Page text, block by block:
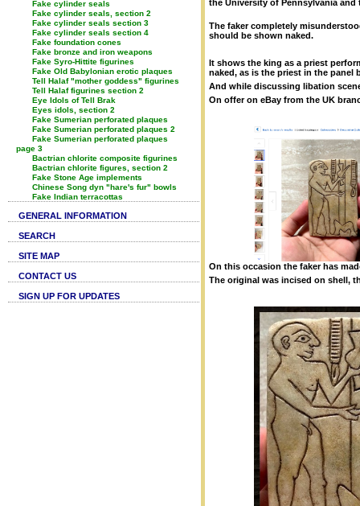
Fake cylinder seals
Fake cylinder seals, section 2
Fake cylinder seals section 3
Fake cylinder seals section 4
Fake foundation cones
Fake bronze and iron weapons
Fake Syro-Hittite figurines
Fake Old Babylonian erotic plaques
Tell Halaf "mother goddess" figurines
Tell Halaf figurines section 2
Eye Idols of Tell Brak
Eyes idols, section 2
Fake Sumerian perforated plaques
Fake Sumerian perforated plaques 2
Fake Sumerian perforated plaques
page 3
Bactrian chlorite composite figurines
Bactrian chlorite figures, section 2
Fake Stone Age implements
Chinese Song dyn "hare's fur" bowls
Fake Indian terracottas
GENERAL INFORMATION
SEARCH
SITE MAP
CONTACT US
SIGN UP FOR UPDATES
the University of Pennsylvania and
The faker completely
should be shown naked.
It shows the king as a priest
naked, as is the priest in the
And while discussing libation
On offer on eBay from the UK
On this occasion the faker has
The original was incised on shell,